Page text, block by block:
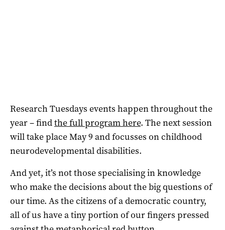
Research Tuesdays events happen throughout the
year – findthe full program here. The next session
will take place May 9 and focusses on childhood
neurodevelopmental disabilities.
And yet, it’s not those specialising in knowledge
who make the decisions about the big questions of
our time. As the citizens of a democratic country,
all of us have a tiny portion of our fingers pressed